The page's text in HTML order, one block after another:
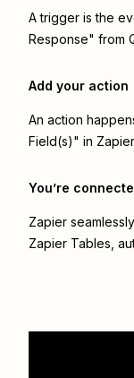
A trigger is the
Response" from
Add your action
An action
Field(s)" in
You’re
Zapier
Zapier Tables ,